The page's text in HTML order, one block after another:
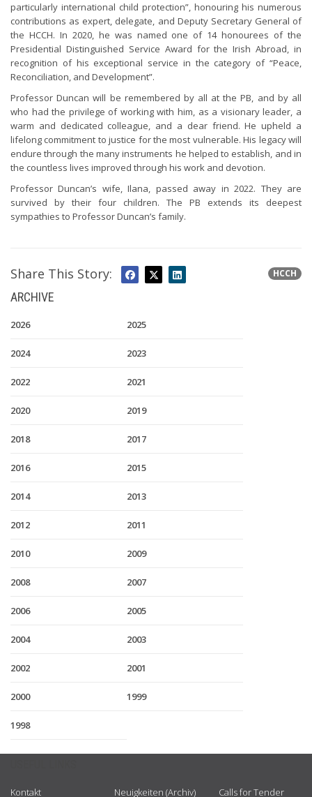
particularly international child protection”, honouring his numerous
contributions as expert, delegate, and Deputy Secretary General of
the HCCH. In 2020, he was named one of 14 honourees of the
Presidential Distinguished Service Award for the Irish Abroad, in
recognition of his exceptional service in the category of “Peace,
Reconciliation, and Development”.
Professor Duncan will be remembered by all at the PB, and by all
who had the privilege of working with him, as a visionary leader, a
warm and dedicated colleague, and a dear friend. He upheld a
lifelong commitment to justice for the most vulnerable. His legacy will
endure through the many instruments he helped to establish, and in
the countless lives improved through his work and devotion.
Professor Duncan’s wife, Ilana, passed away in 2022. They are
survived by their four children. The PB extends its deepest
sympathies to Professor Duncan’s family.
HCCH
Share This Story:
ARCHIVE
2026 2025
2024 2023
2022 2021
2020 2019
2018 2017
2016 2015
2014 2013
2012 2011
2010 2009
2008 2007
2006 2005
2004 2003
2002 2001
2000 1999
1998
Kontakt Neuigkeiten (Archiv) Calls for Tender